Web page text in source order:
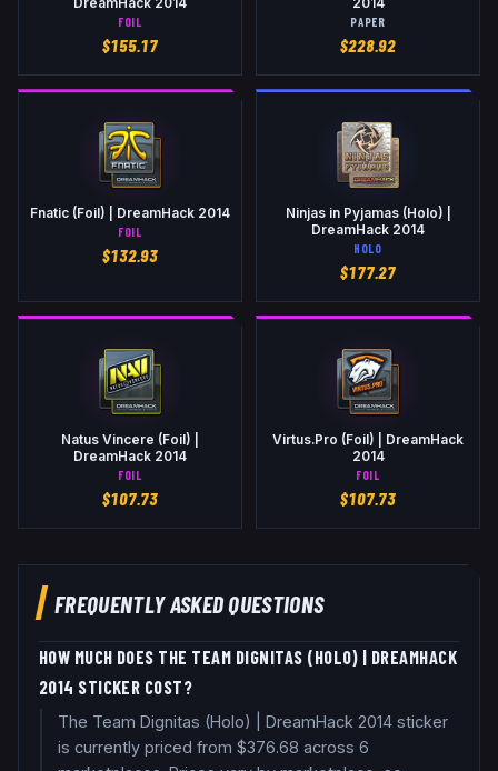
DreamHack 2014
FOIL
$155.17
2014
PAPER
$228.92
Fnatic (Foil) | DreamHack 2014
FOIL
$132.93
Ninjas in Pyjamas (Holo) |
DreamHack 2014
HOLO
$177.27
Natus Vincere (Foil) |
DreamHack 2014
FOIL
$107.73
Virtus.Pro (Foil) | DreamHack
2014
FOIL
$107.73
FREQUENTLY ASKED QUESTIONS
HOW MUCH DOES THE TEAM DIGNITAS (HOLO) | DREAMHACK
2014 STICKER COST?
The Team Dignitas (Holo) | DreamHack 2014 sticker
is currently priced from $376.68 across 6